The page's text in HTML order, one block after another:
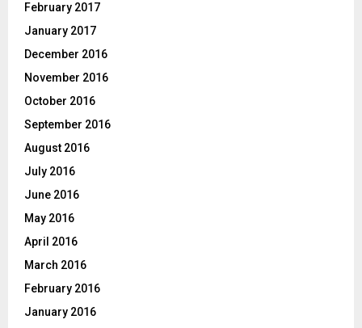
February 2017
January 2017
December 2016
November 2016
October 2016
September 2016
August 2016
July 2016
June 2016
May 2016
April 2016
March 2016
February 2016
January 2016